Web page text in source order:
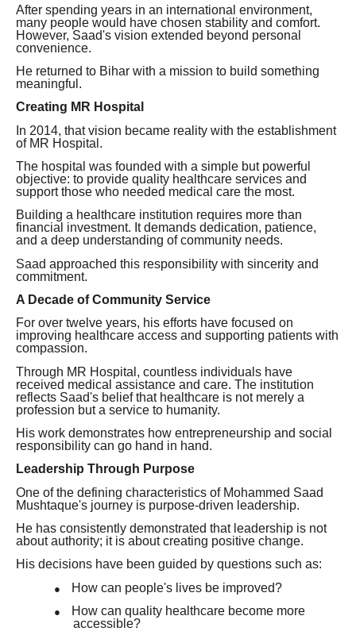
After spending years in an international environment,
many people would have chosen stability and comfort.
However, Saad's vision extended beyond personal
convenience.
He returned to Bihar with a mission to build something
meaningful.
Creating MR Hospital
In 2014, that vision became reality with the establishment
of MR Hospital.
The hospital was founded with a simple but powerful
objective: to provide quality healthcare services and
support those who needed medical care the most.
Building a healthcare institution requires more than
financial investment. It demands dedication, patience,
and a deep understanding of community needs.
Saad approached this responsibility with sincerity and
commitment.
A Decade of Community Service
For over twelve years, his efforts have focused on
improving healthcare access and supporting patients with
compassion.
Through MR Hospital, countless individuals have
received medical assistance and care. The institution
reflects Saad's belief that healthcare is not merely a
profession but a service to humanity.
His work demonstrates how entrepreneurship and social
responsibility can go hand in hand.
Leadership Through Purpose
One of the defining characteristics of Mohammed Saad
Mushtaque's journey is purpose-driven leadership.
He has consistently demonstrated that leadership is not
about authority; it is about creating positive change.
His decisions have been guided by questions such as:
● How can people's lives be improved?
●
How can quality healthcare become more
accessible?